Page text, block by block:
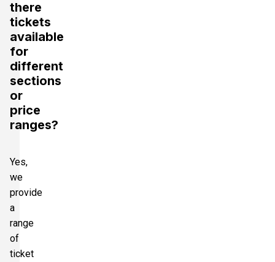
there
tickets
available
for
different
sections
or
price
ranges?
Yes,
we
provide
a
range
of
ticket